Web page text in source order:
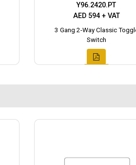
Y96.2420.PT
AED 594 + VAT
3 Gang 2-Way Classic
Switch